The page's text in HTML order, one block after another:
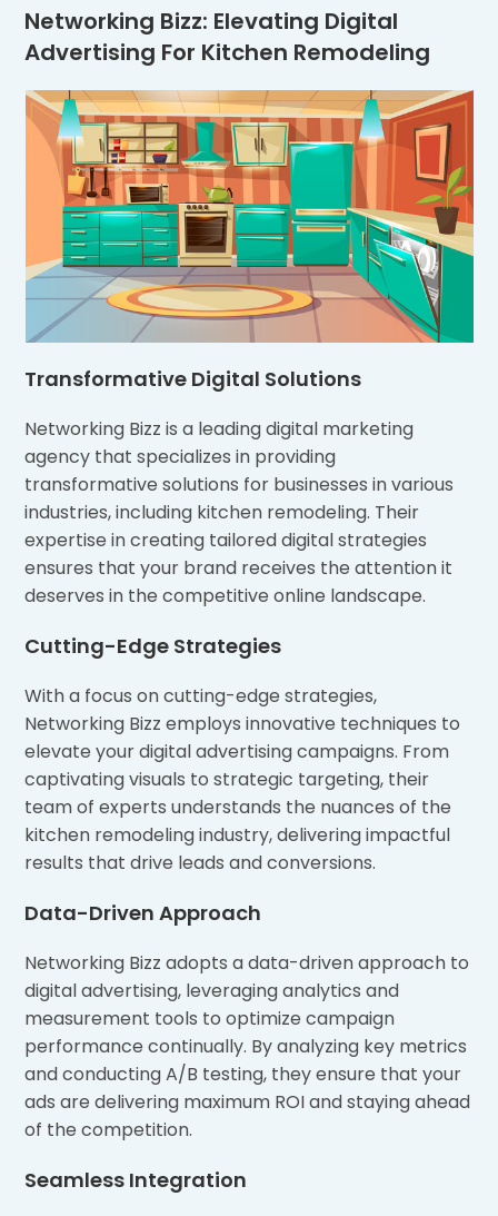
Networking Bizz: Elevating Digital
Advertising For Kitchen Remodeling
Transformative Digital Solutions
Networking Bizz is a leading digital marketing
agency that specializes in providing
transformative solutions for businesses in various
industries, including kitchen remodeling. Their
expertise in creating tailored digital strategies
ensures that your brand receives the attention it
deserves in the competitive online landscape.
Cutting-Edge Strategies
With a focus on cutting-edge strategies,
Networking Bizz employs innovative techniques to
elevate your digital advertising campaigns. From
captivating visuals to strategic targeting, their
team of experts understands the nuances of the
kitchen remodeling industry, delivering impactful
results that drive leads and conversions.
Data-Driven Approach
Networking Bizz adopts a data-driven approach to
digital advertising, leveraging analytics and
measurement tools to optimize campaign
performance continually. By analyzing key metrics
and conducting A/B testing, they ensure that your
ads are delivering maximum ROI and staying ahead
of the competition.
Seamless Integration